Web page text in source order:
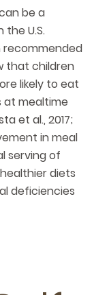
be a
the U.S.
that children
likely to eat
at mealtime
et al., 2017;
in meal
serving of
diets
deficiencies